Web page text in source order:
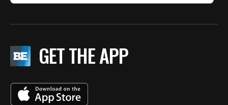
GET THE APP